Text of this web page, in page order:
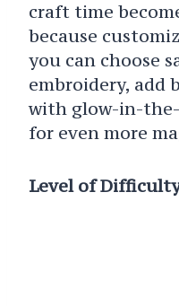
craft time
because
you can choose
embroidery, add
with glow-in-
for even more
Level of